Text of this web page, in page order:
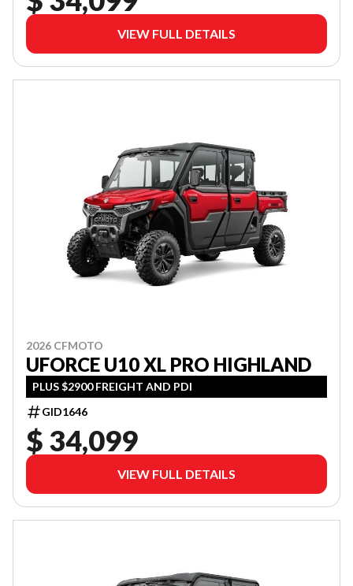
VIEW FULL DETAILS
2026 CFMOTO
UFORCE U10 XL PRO HIGHLAND
PLUS $2900 FREIGHT AND PDI
GID1646
$ 34,099
VIEW FULL DETAILS